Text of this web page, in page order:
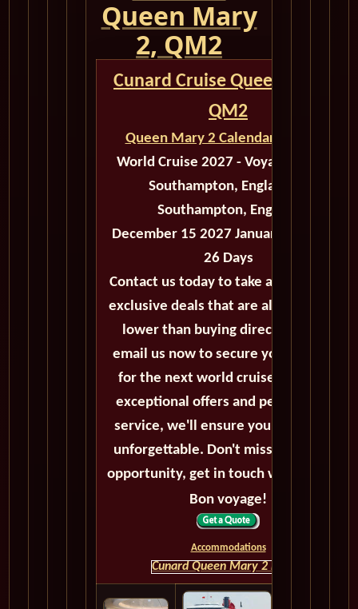
Queen Mary
2, QM2
Cunard Cruise Queen Mary 2
QM2
Queen Mary 2 Calendar for 2027
World Cruise 2027 - Voyage M530B
Southampton, England to
Southampton, England
December 15 2027 January 10 2026 -
26 Days
Contact us today to take advantage of
exclusive deals that are always priced
lower than buying directly. Call or
email us now to secure your booking
for the next world cruise. With our
exceptional offers and personalized
service, we'll ensure your journey is
unforgettable. Don't miss out on this
opportunity, get in touch with us now!
Bon voyage!
Accommodations
Cunard Queen Mary 2 HOME